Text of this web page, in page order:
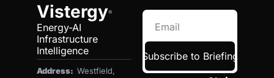
Vistergy®
Energy-AI
Infrastructure
Intelligence
Address: Westfield,
Subscribe to Briefing